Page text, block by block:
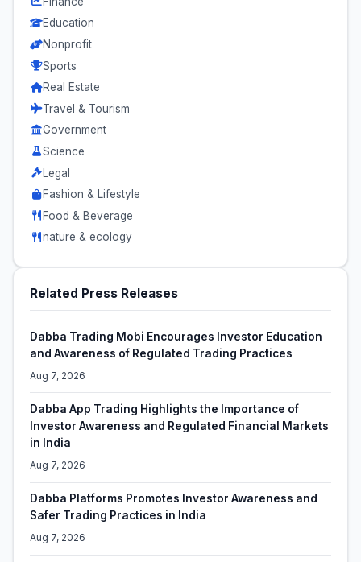
Education
Nonprofit
Sports
Real Estate
Travel & Tourism
Government
Science
Legal
Fashion & Lifestyle
Food & Beverage
nature & ecology
Related Press Releases
Dabba Trading Mobi Encourages Investor Education
and Awareness of Regulated Trading Practices
Aug 7, 2026
Dabba App Trading Highlights the Importance of
Investor Awareness and Regulated Financial Markets
in India
Aug 7, 2026
Dabba Platforms Promotes Investor Awareness and
Safer Trading Practices in India
Aug 7, 2026